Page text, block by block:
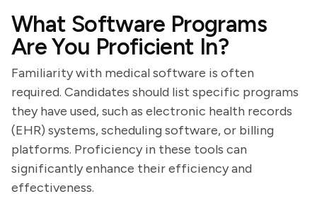
What Software Programs
Are You Proficient In?
Familiarity with medical software is often
required. Candidates should list specific programs
they have used, such as electronic health records
(EHR) systems, scheduling software, or billing
platforms. Proficiency in these tools can
significantly enhance their efficiency and
effectiveness.